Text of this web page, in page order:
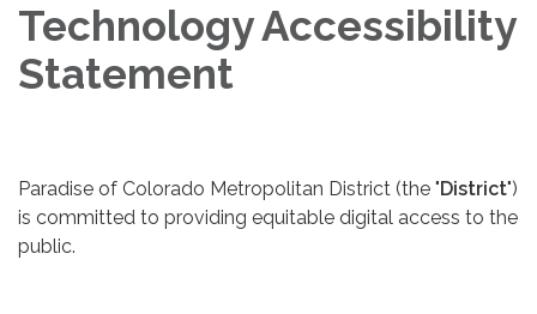
Technology Accessibility
Statement
Paradise of Colorado Metropolitan District (the "District")
is committed to providing equitable digital access to the
public.